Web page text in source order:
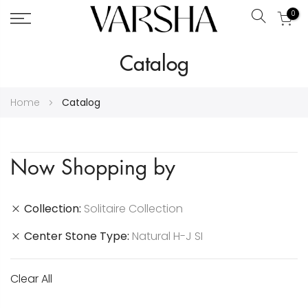
Search
0
Catalog
Home Catalog
Now Shopping by
Collection Solitaire Collection
Center Stone Type Natural H-J SI
Clear All